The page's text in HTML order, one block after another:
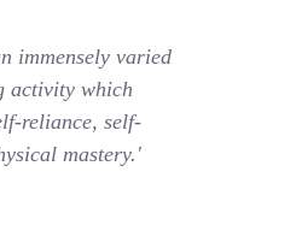
immensely varied
activity which
reliance, self-
mastery.'